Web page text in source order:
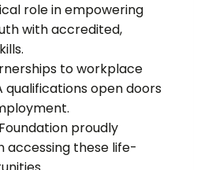
role in empowering
with accredited,
to workplace
qualifications open doors
proudly
accessing these life-